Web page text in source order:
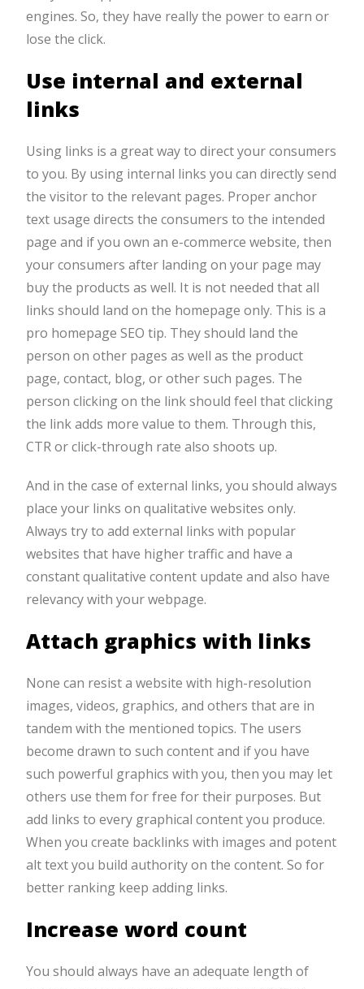
engines. So, they have really the power to earn or
lose the click.
Use internal and external
links
Using links is a great way to direct your consumers
to you. By using internal links you can directly send
the visitor to the relevant pages. Proper anchor
text usage directs the consumers to the intended
page and if you own an e-commerce website, then
your consumers after landing on your page may
buy the products as well. It is not needed that all
links should land on the homepage only. This is a
pro homepage SEO tip. They should land the
person on other pages as well as the product
page, contact, blog, or other such pages. The
person clicking on the link should feel that clicking
the link adds more value to them. Through this,
CTR or click-through rate also shoots up.
And in the case of external links, you should always
place your links on qualitative websites only.
Always try to add external links with popular
websites that have higher traffic and have a
constant qualitative content update and also have
relevancy with your webpage.
Attach graphics with links
None can resist a website with high-resolution
images, videos, graphics, and others that are in
tandem with the mentioned topics. The users
become drawn to such content and if you have
such powerful graphics with you, then you may let
others use them for free for their purposes. But
add links to every graphical content you produce.
When you create backlinks with images and potent
alt text you build authority on the content. So for
better ranking keep adding links.
Increase word count
You should always have an adequate length of